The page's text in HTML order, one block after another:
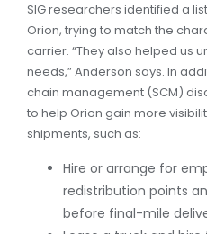
SIG researchers identified a
Orion, trying to match the
carrier. “They also helped us
needs,” Anderson says. In
chain management (SCM)
to help Orion gain more
shipments, such as:
Hire or arrange for
redistribution points
before final-mile